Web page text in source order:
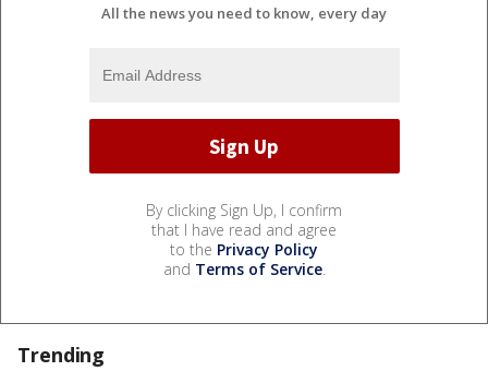
All the news you need to know, every day
By clicking Sign Up, I confirm
that I have read and agree
to the Privacy Policy
and Terms of Service.
Trending